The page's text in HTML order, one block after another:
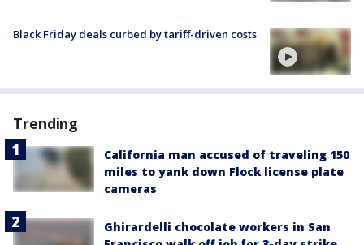
Black Friday deals curbed by tariff-driven costs
Trending
California man accused of traveling 150
miles to yank down Flock license plate
cameras
Ghirardelli chocolate workers in San